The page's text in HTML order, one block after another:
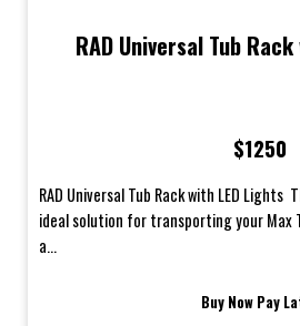
RAD Universal Tub
$1250
RAD Universal Tub Rack with LED Lights
ideal solution for transporting your Max
a...
Buy Now Pay